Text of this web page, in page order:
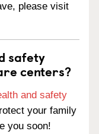
please visit
safety
centers?
and safety
your family
you soon!